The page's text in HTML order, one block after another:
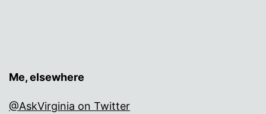
Me, elsewhere
@AskVirginia on Twitter